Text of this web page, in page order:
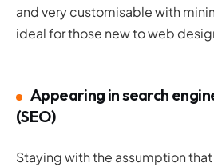
and very customisable with
ideal for those new to web
Appearing in search
(SEO)
Staying with the assumption that